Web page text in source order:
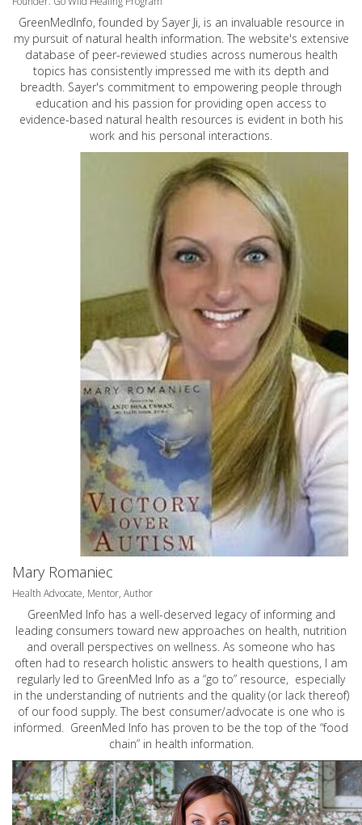
GreenMedInfo, founded by Sayer Ji, is an invaluable resource in
my pursuit of natural health information. The website's extensive
database of peer-reviewed studies across numerous health
topics has consistently impressed me with its depth and
breadth. Sayer's commitment to empowering people through
education and his passion for providing open access to
evidence-based natural health resources is evident in both his
work and his personal interactions.
Mary Romaniec
Health Advocate, Mentor, Author
GreenMed Info has a well-deserved legacy of informing and
leading consumers toward new approaches on health, nutrition
and overall perspectives on wellness. As someone who has
often had to research holistic answers to health questions, I am
regularly led to GreenMed Info as a “go to” resource, especially
in the understanding of nutrients and the quality (or lack thereof)
of our food supply. The best consumer/advocate is one who is
informed. GreenMed Info has proven to be the top of the “food
chain” in health information.